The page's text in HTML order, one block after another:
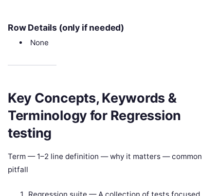
Row Details (only if needed)
None
Key Concepts, Keywords &
Terminology for Regression
testing
Term — 1–2 line definition — why it matters — common
pitfall